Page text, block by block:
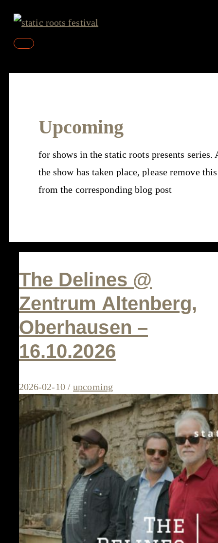
Skip
content
Main
Upcoming
for shows in the static roots presents series.
the show has taken place, please remove
from the corresponding blog post
The Delines @
Zentrum Altenberg,
Oberhausen –
16.10.2026
2026-02-10 /upcoming